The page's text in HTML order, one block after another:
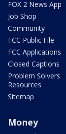
FOX 2 News App
Job Shop
Community
FCC Public File
FCC Applications
Closed Captions
Problem Solvers
Resources
Sitemap
Money